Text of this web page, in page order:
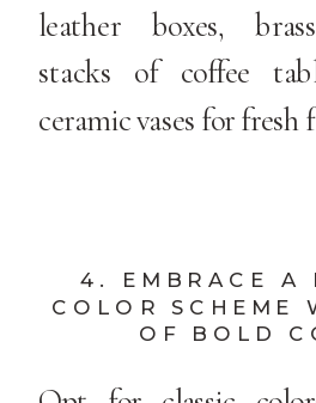
leather boxes,
stacks of coffee
ceramic vases for fresh
4. EMBRACE A
COLOR SCHEME
OF BOLD